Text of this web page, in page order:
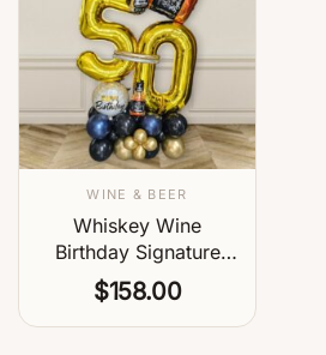
WINE & BEER
Whiskey Wine
Birthday Signature
Balloon Centerpiece
$158.00